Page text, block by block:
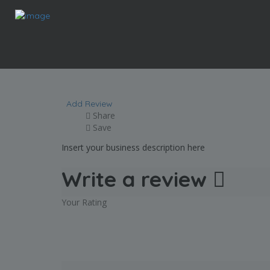
Add Review
Share
Save
Insert your business description here
Write a review
Your Rating